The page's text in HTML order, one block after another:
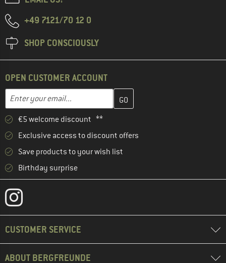
+49 7121/70 12 0
SHOP CONSCIOUSLY
OPEN CUSTOMER ACCOUNT
Email address
Enter your email address here and create your customer
€5 welcome discount **
Exclusive access to discount offers
Save products to your wish list
Birthday surprise
CUSTOMER SERVICE
ABOUT BERGFREUNDE